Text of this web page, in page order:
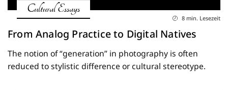
Cultural Essays
8 min. Lesezeit
From Analog Practice to Digital Natives
The notion of “generation” in photography is often
reduced to stylistic difference or cultural stereotype.